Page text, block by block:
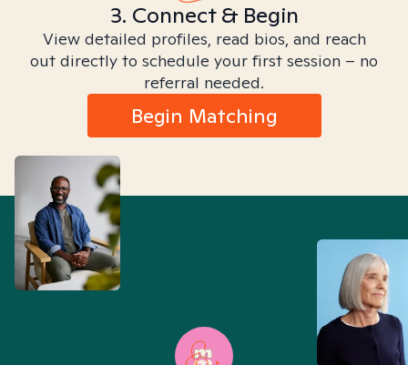
3. Connect & Begin
View detailed profiles, read bios, and reach
out directly to schedule your first session – no
referral needed.
Begin Matching